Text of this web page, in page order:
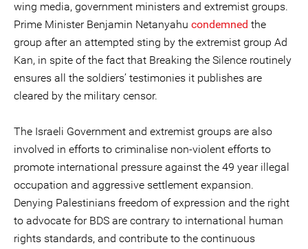
wing media, government ministers and extremist groups.
Prime Minister Benjamin Netanyahu condemned the
group after an attempted sting by the extremist group Ad
Kan, in spite of the fact that Breaking the Silence routinely
ensures all the soldiers’ testimonies it publishes are
cleared by the military censor.
The Israeli Government and extremist groups are also
involved in efforts to criminalise non-violent efforts to
promote international pressure against the 49 year illegal
occupation and aggressive settlement expansion.
Denying Palestinians freedom of expression and the right
to advocate for BDS are contrary to international human
rights standards, and contribute to the continuous